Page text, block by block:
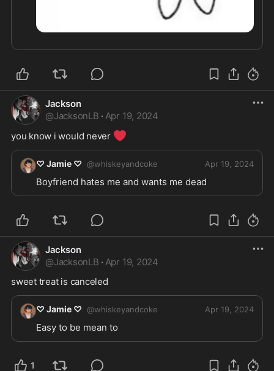
Jackson
@JacksonLB · Apr 19, 2024
you know i would never ❤️
♡ Jamie ♡ @whiskeyandcoke Apr 19, 2024
Boyfriend hates me and wants me dead
Jackson
@JacksonLB · Apr 19, 2024
sweet treat is canceled
♡ Jamie ♡ @whiskeyandcoke Apr 19, 2024
1